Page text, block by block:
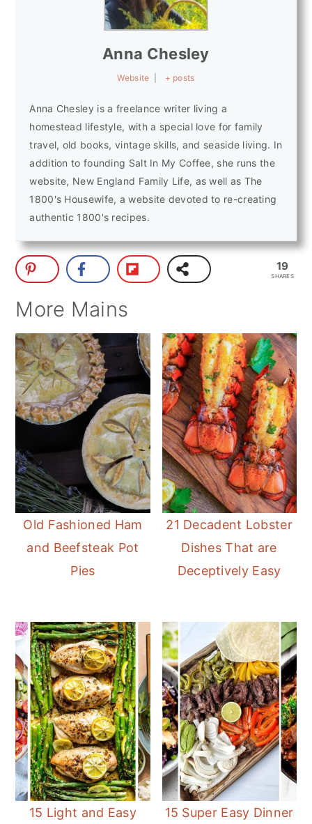
Anna Chesley
Website + posts
Anna Chesley is a freelance writer living a
homestead lifestyle, with a special love for family
travel, old books, vintage skills, and seaside living. In
addition to founding Salt In My Coffee, she runs the
website, New England Family Life, as well as The
1800's Housewife, a website devoted to re-creating
authentic 1800's recipes.
19
SHARES
More Mains
Old Fashioned Ham
and Beefsteak Pot
Pies
21 Decadent Lobster
Dishes That are
Deceptively Easy
15 Light and Easy
15 Super Easy Dinner